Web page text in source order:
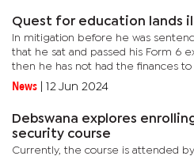
Quest for education lands
In mitigation before he was
that he sat and passed his Form 6
then he has not had the finances to
emotional Sibanda said: "I wanted to
News 12 Jun 2024
Debswana explores
security course
Currently, the course is attended